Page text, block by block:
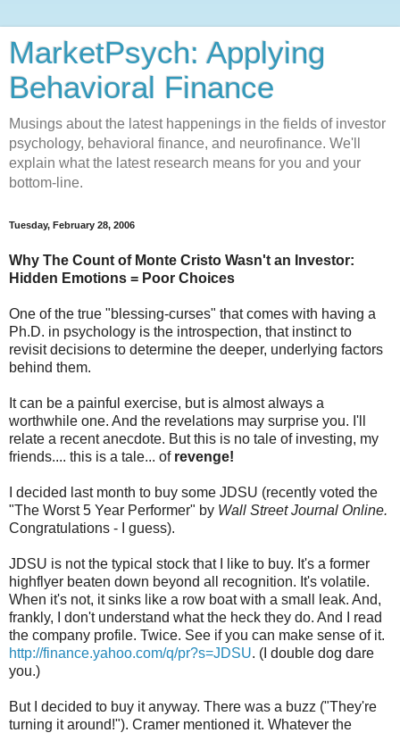
MarketPsych: Applying
Behavioral Finance
Musings about the latest happenings in the fields of investor
psychology, behavioral finance, and neurofinance. We'll
explain what the latest research means for you and your
bottom-line.
Tuesday, February 28, 2006
Why The Count of Monte Cristo Wasn't an Investor:
Hidden Emotions = Poor Choices
One of the true "blessing-curses" that comes with having a
Ph.D. in psychology is the introspection, that instinct to
revisit decisions to determine the deeper, underlying factors
behind them.
It can be a painful exercise, but is almost always a
worthwhile one. And the revelations may surprise you. I'll
relate a recent anecdote. But this is no tale of investing, my
friends.... this is a tale... of revenge!
I decided last month to buy some JDSU (recently voted the
"The Worst 5 Year Performer" by Wall Street Journal Online.
Congratulations - I guess).
JDSU is not the typical stock that I like to buy. It's a former
highflyer beaten down beyond all recognition. It's volatile.
When it's not, it sinks like a row boat with a small leak. And,
frankly, I don't understand what the heck they do. And I read
the company profile. Twice. See if you can make sense of it.
http://finance.yahoo.com/q/pr?s=JDSU. (I double dog dare
you.)
But I decided to buy it anyway. There was a buzz ("They're
turning it around!"). Cramer mentioned it. Whatever the